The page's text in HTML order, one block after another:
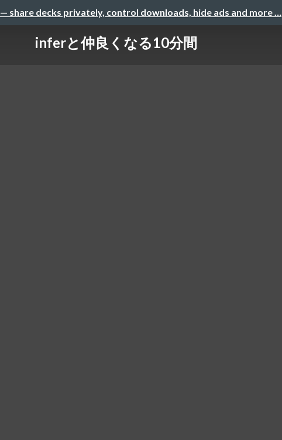
— share decks privately, control downloads, hide ads and more …
inferと仲良くなる10分間